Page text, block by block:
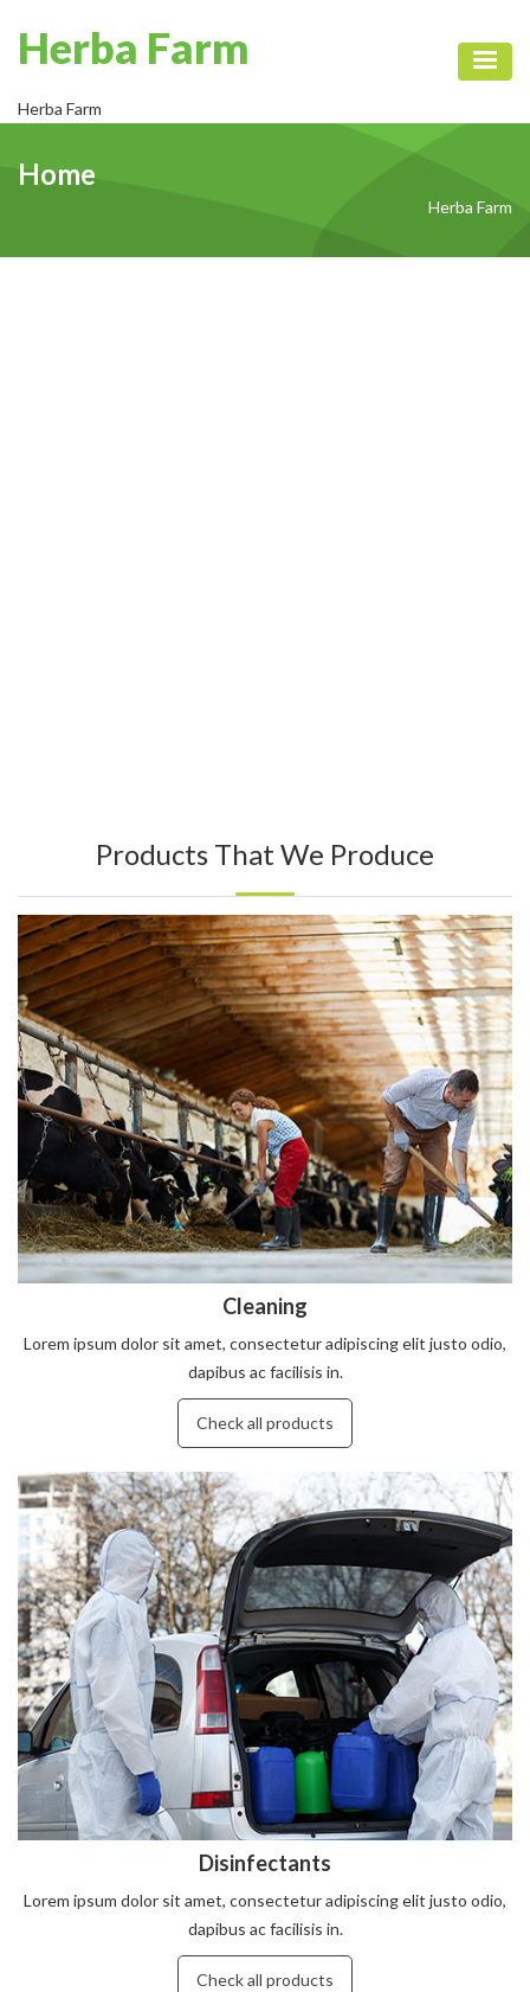
Herba Farm
Herba Farm
Home
Herba Farm
Products That We Produce
Cleaning
Lorem ipsum dolor sit amet, consectetur adipiscing elit justo odio,
dapibus ac facilisis in.
Check all products
Disinfectants
Lorem ipsum dolor sit amet, consectetur adipiscing elit justo odio,
dapibus ac facilisis in.
Check all products